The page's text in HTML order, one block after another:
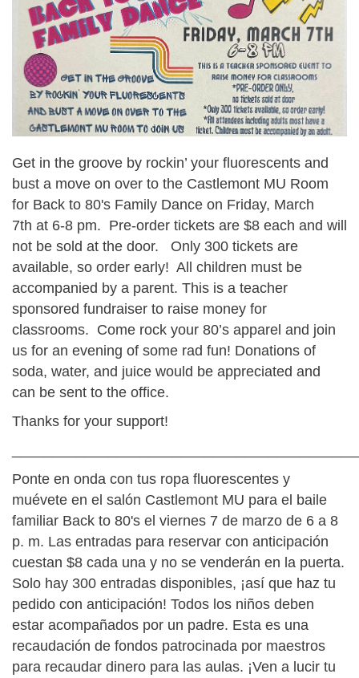
Get in the groove by rockin’ your fluorescents and
bust a move on over to the Castlemont MU Room
for Back to 80's Family Dance on Friday, March
7th at 6-8 pm. Pre-order tickets are $8 each and will
not be sold at the door. Only 300 tickets are
available, so order early! All children must be
accompanied by a parent. This is a teacher
sponsored fundraiser to raise money for
classrooms. Come rock your 80’s apparel and join
us for an evening of some rad fun! Donations of
soda, water, and juice would be appreciated and
can be sent to the office.
Thanks for your support!
Ponte en onda con tus ropa fluorescentes y
muévete en el salón Castlemont MU para el baile
familiar Back to 80's el viernes 7 de marzo de 6 a 8
p. m. Las entradas para reservar con anticipación
cuestan $8 cada una y no se venderán en la puerta.
Solo hay 300 entradas disponibles, ¡así que haz tu
pedido con anticipación! Todos los niños deben
estar acompañados por un padre. Esta es una
recaudación de fondos patrocinada por maestros
para recaudar dinero para las aulas. ¡Ven a lucir tu